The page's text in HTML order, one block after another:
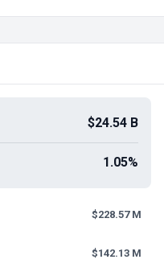
$24.54 B
1.05%
$228.57 M
$142.13 M